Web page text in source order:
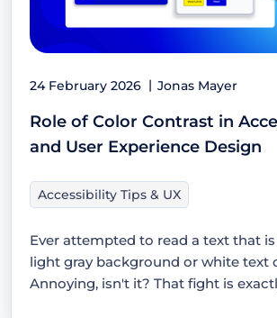
24 February 2026 Jonas Mayer
Role of Color Contrast in
and User Experience Design
Accessibility Tips & UX
Ever attempted to read a text that
light gray background or white text
Annoying, isn't it? That fight is